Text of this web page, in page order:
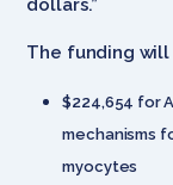
dollars.”
The funding
$224,654 for
mechanisms
myocytes